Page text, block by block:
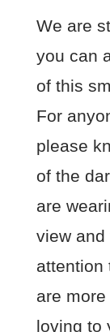
We are
you can
of this
For
please
of the
are
view and
attention
are
loving to